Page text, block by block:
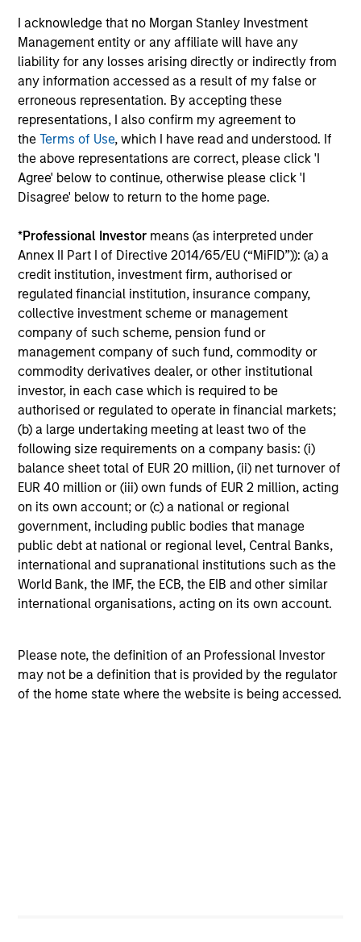
I acknowledge that no Morgan Stanley Investment
Management entity or any affiliate will have any
liability for any losses arising directly or indirectly from
any information accessed as a result of my false or
erroneous representation. By accepting these
representations, I also confirm my agreement to
theTerms of Use, which I have read and understood. If
the above representations are correct, please click 'I
Agree' below to continue, otherwise please click 'I
Disagree' below to return to the home page.
*Professional Investor means (as interpreted under
Annex II Part I of Directive 2014/65/EU (“MiFID”)): (a) a
credit institution, investment firm, authorised or
regulated financial institution, insurance company,
collective investment scheme or management
company of such scheme, pension fund or
management company of such fund, commodity or
commodity derivatives dealer, or other institutional
investor, in each case which is required to be
authorised or regulated to operate in financial markets;
(b) a large undertaking meeting at least two of the
following size requirements on a company basis: (i)
balance sheet total of EUR 20 million, (ii) net turnover of
EUR 40 million or (iii) own funds of EUR 2 million, acting
on its own account; or (c) a national or regional
government, including public bodies that manage
public debt at national or regional level, Central Banks,
international and supranational institutions such as the
World Bank, the IMF, the ECB, the EIB and other similar
international organisations, acting on its own account.
Please note, the definition of an Professional Investor
may not be a definition that is provided by the regulator
of the home state where the website is being accessed.
RESPONSIVENESS
Systematizes and streamlines factor allocation
investment decisions with continual monitoring and
updating of exposures across multiple factors.
5
PRECISION
Parametric Multifactor Strategies provide targeted and
Thoughtful portfolio construction delivers full market
exposure while mitigating unintended portfolio risks.
Investment Approach
Parametric’s Multifactor Strategies were introduced to
diversify away from the cyclicity risk of factor returns in
a risk-controlled, liquid, and low-cost manner by
trimming exposures when factor volatility increases or
performance lags, and leaning into factors with more
favorable risk-adjusted performance. To achieve this, we
use an integrated optimization approach, which allocates
risk across target factors, maximizing exposure to
compensated risks, subject to constraints on sectors,
beta and other non-target exposures, as well as limits on
institutional-sized mandates.